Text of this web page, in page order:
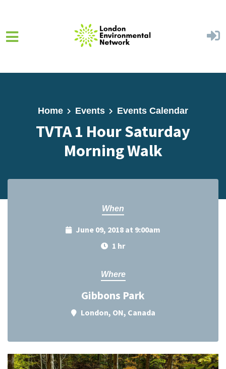
Home Events Events Calendar
TVTA 1 Hour Saturday
Morning Walk
When
June 09, 2018 at 9:00am
1 hr
Where
Gibbons Park
London, ON, Canada